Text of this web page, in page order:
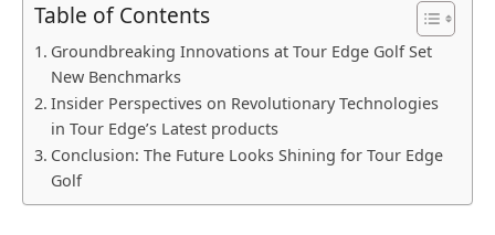
Table of Contents
Groundbreaking Innovations at Tour Edge⁣ Golf‌ Set
New Benchmarks
Insider Perspectives on Revolutionary Technologies​
in ⁤Tour Edge’s Latest⁢ products
Conclusion:⁤ The ⁣Future Looks Shining for Tour Edge⁤
Golf